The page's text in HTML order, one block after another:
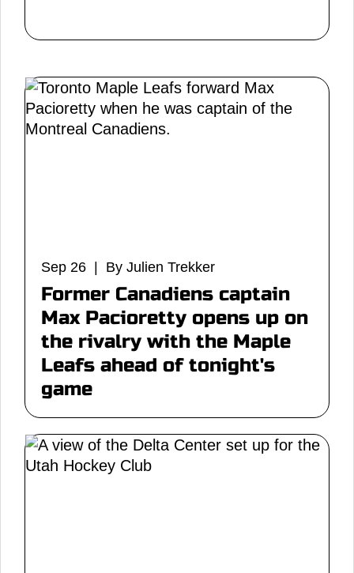
Sep 26 | By Julien Trekker
Former Canadiens captain
Max Pacioretty opens up on
the rivalry with the Maple
Leafs ahead of tonight's
game